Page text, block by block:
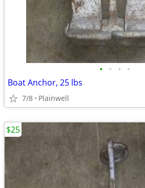
• • • •
Boat Anchor, 25 lbs
7/8 Plainwell
$25